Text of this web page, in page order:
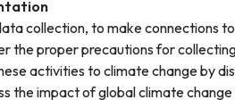
collection, to make connections
the proper precautions for
activities to climate change by
the impact of global climate